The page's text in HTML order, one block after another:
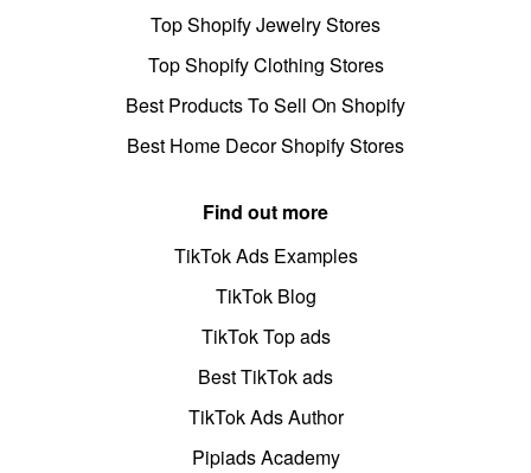
Top Shopify Jewelry Stores
Top Shopify Clothing Stores
Best Products To Sell On Shopify
Best Home Decor Shopify Stores
Find out more
TikTok Ads Examples
TikTok Blog
TikTok Top ads
Best TikTok ads
TikTok Ads Author
Pipiads Academy